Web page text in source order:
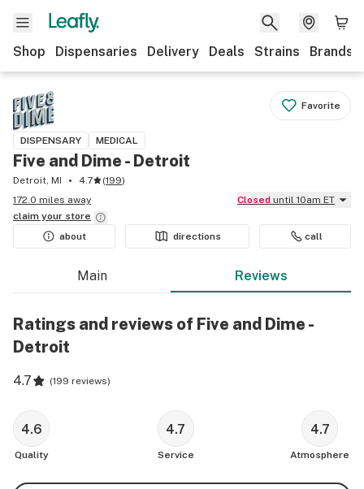
Shop Dispensaries Delivery Deals Strains Brands
Favorite
DISPENSARY MEDICAL
Five and Dime - Detroit
Detroit, MI 4.7 (199)
172.0 miles away
Closed until 10am ET
claim your store
about
directions call
Main Reviews
Ratings and reviews of Five and Dime -
Detroit
4.7 (199 reviews)
4.6
Quality
4.7
Service
4.7
Atmosphere